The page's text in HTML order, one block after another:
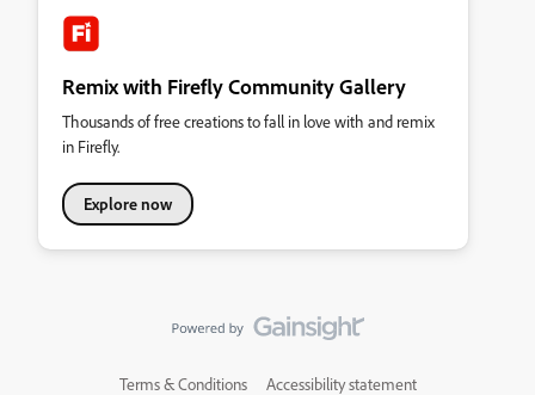
Remix with Firefly Community Gallery
Thousands of free creations to fall in love with and remix
in Firefly.
Explore now
Terms & Conditions Accessibility statement